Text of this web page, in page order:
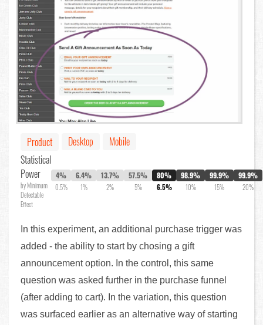
Product Desktop
Mobile
Statistical
Power
by Minimum
Detectable
Effect
4%
0.5%
6.4%
1%
13.7%
2%
57.5%
5%
80%
6.5%
98.9%
10%
99.9%
15%
99.9%
20%
In this experiment, an additional purchase trigger was
added - the ability to start by chosing a gift
announcement option. In the control, this same
question was asked further in the purchase funnel
(after adding to cart). In the variation, this question
was surfaced earlier as an alternative way of starting